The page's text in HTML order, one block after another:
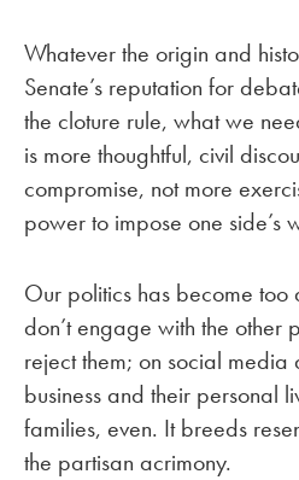
Whatever the origin and
Senate’s reputation for
the cloture rule, what we
is more thoughtful, civil
compromise, not more
power to impose one side’s
Our politics has become too
don’t engage with the other
reject them; on social
business and their personal
families, even. It breeds
the partisan acrimony.